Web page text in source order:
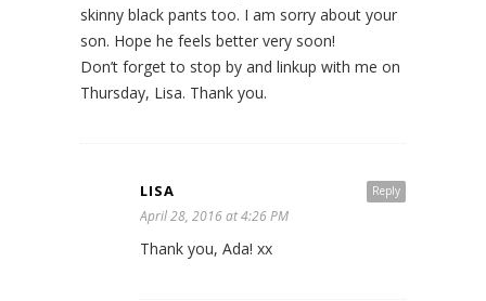
skinny black pants too. I am sorry about your
son. Hope he feels better very soon!
Don’t forget to stop by and linkup with me on
Thursday, Lisa. Thank you.
Reply
LISA
April 28, 2016 at 4:26 PM
Thank you, Ada! xx